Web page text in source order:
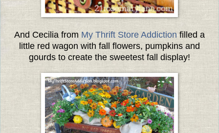
And Cecilia from My Thrift Store Addictionfilled a
little red wagon with fall flowers, pumpkins and
gourds to create the sweetest fall display!